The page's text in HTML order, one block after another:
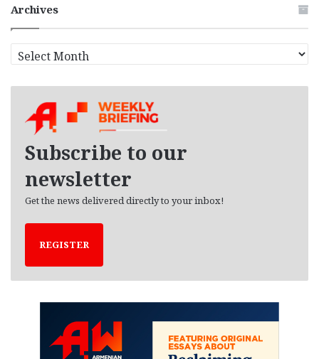
Archives
r
Subscribe to our
newsletter
Get the news delivered directly to your inbox!
REGISTER